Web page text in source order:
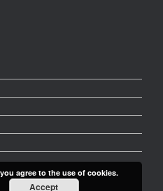
agree to the use of cookies.
Accept